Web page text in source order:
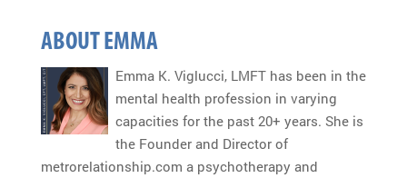
ABOUT EMMA
Emma K. Viglucci, LMFT has been in the
mental health profession in varying
capacities for the past 20+ years. She is
the Founder and Director of
metrorelationship.com a psychotherapy and